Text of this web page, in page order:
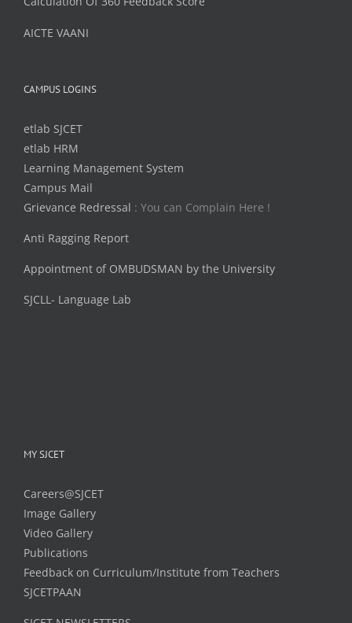
AICTE VAANI
CAMPUS LOGINS
etlab SJCET
etlab HRM
Learning Management System
Campus Mail
Grievance Redressal : You can Complain Here !
Anti Ragging Report
Appointment of OMBUDSMAN by the University
SJCLL- Language Lab
MY SJCET
Careers@SJCET
Image Gallery
Video Gallery
Publications
Feedback on Curriculum/Institute from Teachers
SJCETPAAN